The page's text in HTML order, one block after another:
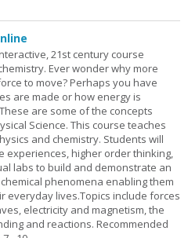
21st century course
Ever wonder why more
to move? Perhaps you have
are made or how energy is
are some of the concepts
Science. This course teaches
and chemistry. Students will
experiences, higher order thinking,
labs to build and demonstrate an
phenomena enabling them
everyday lives.Topics include forces
electricity and magnetism, the
and reactions. Recommended